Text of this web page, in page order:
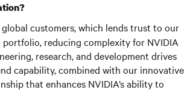
customers, which lends trust to our
portfolio, reducing complexity for NVIDIA
research, and development drives
capability, combined with our innovative
that enhances NVIDIA’s ability to